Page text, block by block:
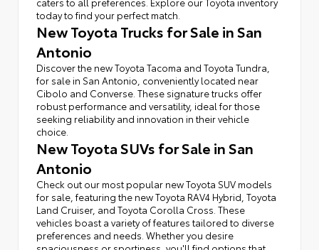
today to find your perfect match.
New Toyota Trucks for Sale in San
Antonio
Discover the new Toyota Tacoma and Toyota Tundra,
for sale in San Antonio, conveniently located near
Cibolo and Converse. These signature trucks offer
robust performance and versatility, ideal for those
seeking reliability and innovation in their vehicle
choice.
New Toyota SUVs for Sale in San
Antonio
Check out our most popular new Toyota SUV models
for sale, featuring the new Toyota RAV4 Hybrid, Toyota
Land Cruiser, and Toyota Corolla Cross. These
vehicles boast a variety of features tailored to diverse
preferences and needs. Whether you desire